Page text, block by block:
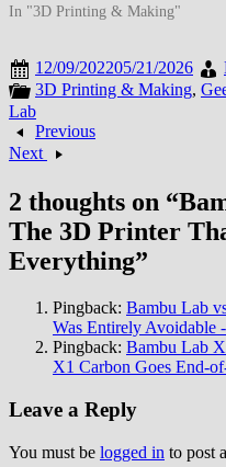
In "3D Printing & Making"
12/09/202205/21/2026
3D Printing & Making,
Lab
Previous
Next
2 thoughts on “
The 3D Printer
Everything”
Pingback: Bambu Lab
Was Entirely Avoidable
Pingback: Bambu Lab
X1 Carbon Goes End-
Leave a Reply
You must be logged in to post